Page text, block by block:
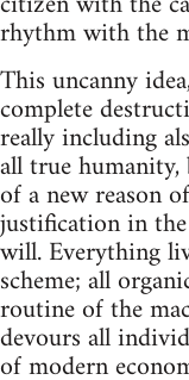
rhythm with the
This uncanny
complete
really including
all true
of a new reason
justification in
will. Everything
scheme; all
routine of the
devours all
of modern